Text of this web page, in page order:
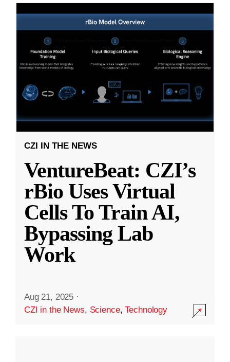
CZI IN THE NEWS
VentureBeat: CZI’s
rBio Uses Virtual
Cells To Train AI,
Bypassing Lab
Work
Aug 21, 2025 ·
CZI in the News, Science,Technology